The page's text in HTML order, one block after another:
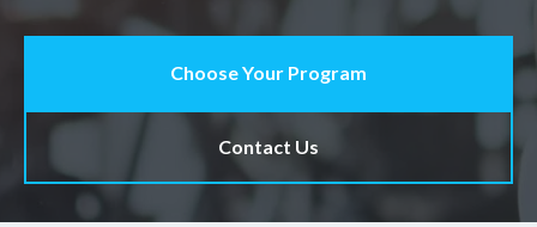
Choose Your Program
Contact Us